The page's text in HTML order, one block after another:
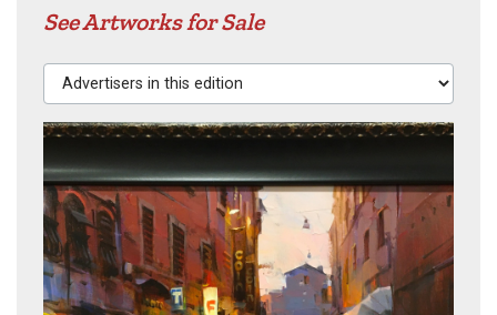
See Artworks for Sale
Advertisers in this edition